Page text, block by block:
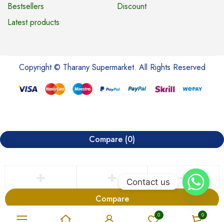
0 0
Bestsellers
Discount
Latest products
Copyright © Tharany Supermarket. All Rights Reserved
Compare (0)
Compare
Remove all products
Contact us